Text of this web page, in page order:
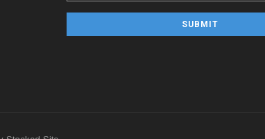
SUBMIT